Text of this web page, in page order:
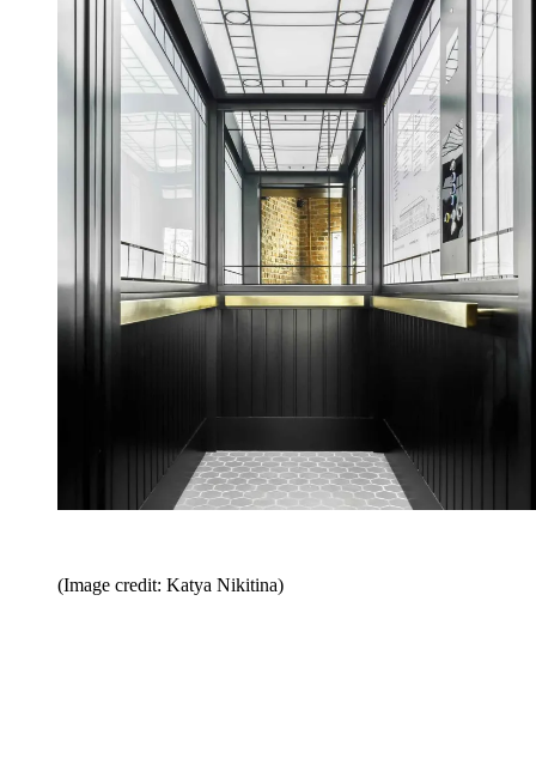
(Image credit: Katya Nikitina)